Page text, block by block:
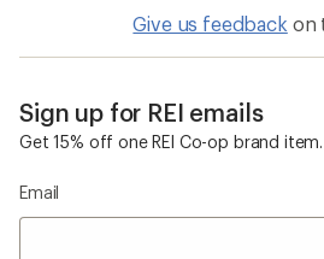
Give us feedback on
Sign up for REI emails
Get 15% off one REI Co-op brand item.
Email